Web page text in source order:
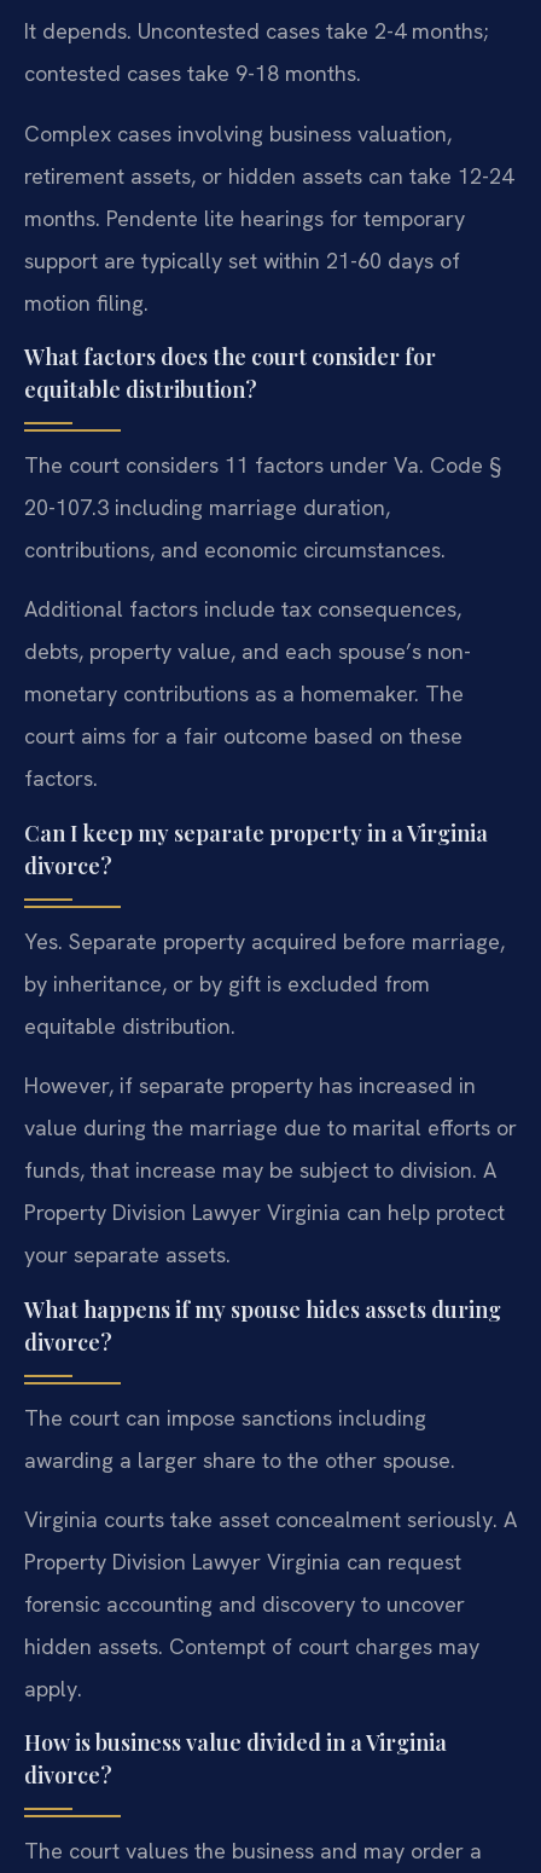
It depends. Uncontested cases take 2-4 months;
contested cases take 9-18 months.
Complex cases involving business valuation,
retirement assets, or hidden assets can take 12-24
months. Pendente lite hearings for temporary
support are typically set within 21-60 days of
motion filing.
What factors does the court consider for
equitable distribution?
The court considers 11 factors under Va. Code §
20-107.3 including marriage duration,
contributions, and economic circumstances.
Additional factors include tax consequences,
debts, property value, and each spouse’s non-
monetary contributions as a homemaker. The
court aims for a fair outcome based on these
factors.
Can I keep my separate property in a Virginia
divorce?
Yes. Separate property acquired before marriage,
by inheritance, or by gift is excluded from
equitable distribution.
However, if separate property has increased in
value during the marriage due to marital efforts or
funds, that increase may be subject to division. A
Property Division Lawyer Virginia can help protect
your separate assets.
What happens if my spouse hides assets during
divorce?
The court can impose sanctions including
awarding a larger share to the other spouse.
Virginia courts take asset concealment seriously. A
Property Division Lawyer Virginia can request
forensic accounting and discovery to uncover
hidden assets. Contempt of court charges may
apply.
How is business value divided in a Virginia
divorce?
The court values the business and may order a